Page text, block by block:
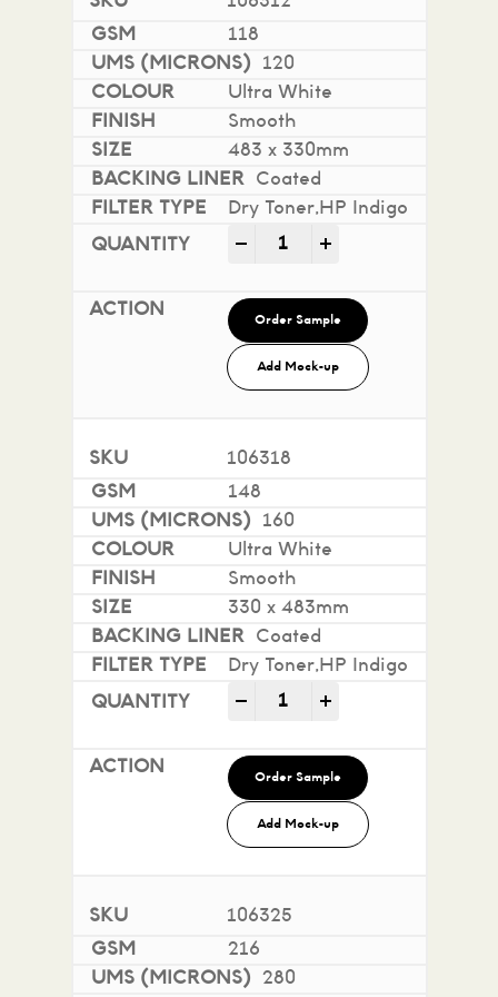
118
120
Ultra White
Smooth
483 x 330mm
Coated
Dry Toner,HP Indigo
- Mohawk Superfine
Order Sample
Add Mock-up
106318
148
160
Ultra White
Smooth
330 x 483mm
Coated
Dry Toner,HP Indigo
- Mohawk Superfine
Order Sample
Add Mock-up
106325
216
280